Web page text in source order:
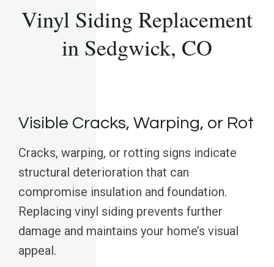
Vinyl Siding Replacement
in Sedgwick, CO
Visible Cracks, Warping, or Rot
Cracks, warping, or rotting signs indicate
structural deterioration that can
compromise insulation and foundation.
Replacing vinyl siding prevents further
damage and maintains your home’s visual
appeal.